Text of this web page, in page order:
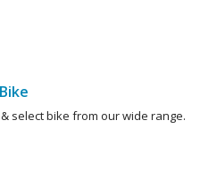
select bike from our wide range.